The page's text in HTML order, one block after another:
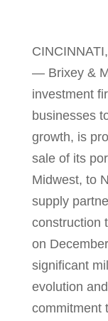
CINCINNATI,
— Brixey &
investment
businesses
growth, is
sale of its
Midwest, to
supply
construction
on
significant
evolution
commitment